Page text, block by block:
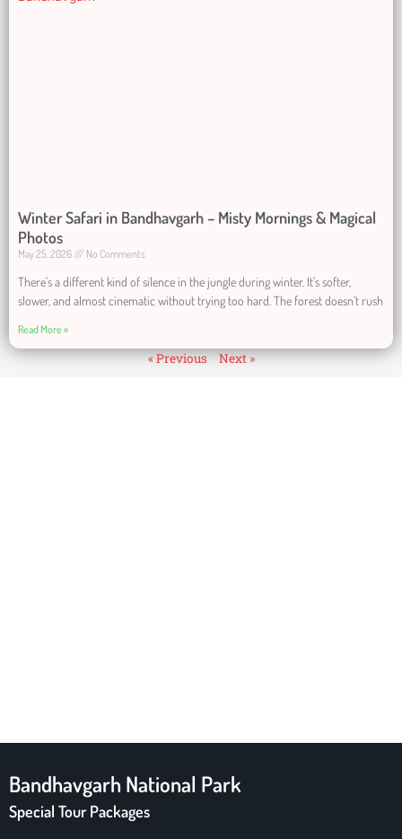
Winter Safari in Bandhavgarh – Misty Mornings & Magical
Photos
May 25, 2026 No Comments
There’s a different kind of silence in the jungle during winter. It’s softer,
slower, and almost cinematic without trying too hard. The forest doesn’t rush
Read More »
« Previous Next »
Bandhavgarh National Park
Special Tour Packages